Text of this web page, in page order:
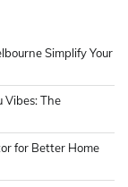
Simplify Your
Vibes: The
for Better Home